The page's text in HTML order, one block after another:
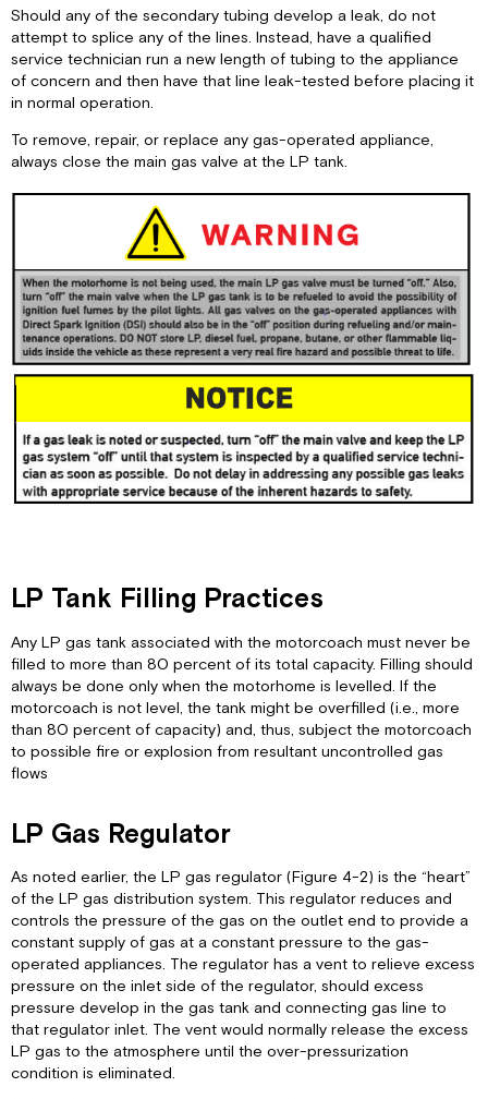
Should any of the secondary tubing develop a leak, do not
attempt to splice any of the lines. Instead, have a qualified
service technician run a new length of tubing to the appliance
of concern and then have that line leak-tested before placing it
in normal operation.
To remove, repair, or replace any gas-operated appliance,
always close the main gas valve at the LP tank.
LP Tank Filling Practices
Any LP gas tank associated with the motorcoach must never be
filled to more than 80 percent of its total capacity. Filling should
always be done only when the motorhome is levelled. If the
motorcoach is not level, the tank might be overfilled (i.e., more
than 80 percent of capacity) and, thus, subject the motorcoach
to possible fire or explosion from resultant uncontrolled gas
flows
LP Gas Regulator
As noted earlier, the LP gas regulator (Figure 4-2) is the “heart”
of the LP gas distribution system. This regulator reduces and
controls the pressure of the gas on the outlet end to provide a
constant supply of gas at a constant pressure to the gas-
operated appliances. The regulator has a vent to relieve excess
pressure on the inlet side of the regulator, should excess
pressure develop in the gas tank and connecting gas line to
that regulator inlet. The vent would normally release the excess
LP gas to the atmosphere until the over-pressurization
condition is eliminated.